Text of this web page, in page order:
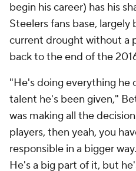
begin his career) has his
Steelers fans base,
current drought without a
back to the end of the
"He's doing everything he
talent he's been given,"
was making all the
players, then yeah, you
responsible in a bigger
He's a big part of it, but